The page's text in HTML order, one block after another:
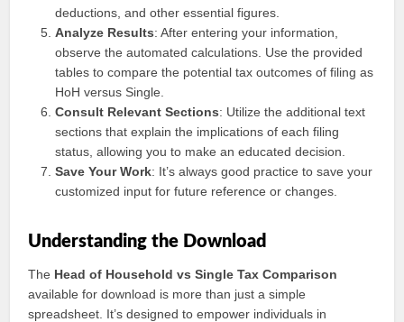
deductions, and other essential figures.
Analyze Results: After entering your information,
observe the automated calculations. Use the provided
tables to compare the potential tax outcomes of filing as
HoH versus Single.
Consult Relevant Sections: Utilize the additional text
sections that explain the implications of each filing
status, allowing you to make an educated decision.
Save Your Work: It’s always good practice to save your
customized input for future reference or changes.
Understanding the Download
The Head of Household vs Single Tax Comparison
available for download is more than just a simple
spreadsheet. It’s designed to empower individuals in